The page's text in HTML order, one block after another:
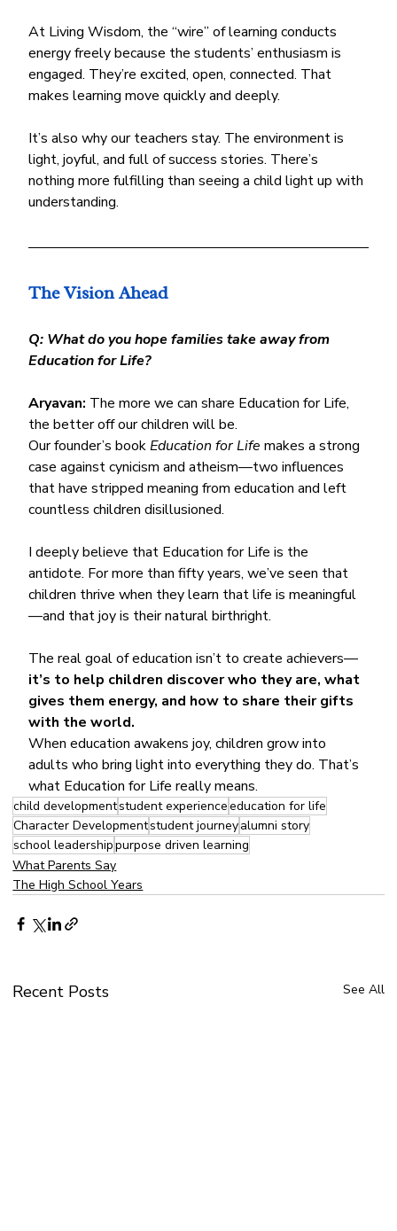
At Living Wisdom, the “wire” of learning conducts
energy freely because the students’ enthusiasm is
engaged. They’re excited, open, connected. That
makes learning move quickly and deeply.
It’s also why our teachers stay. The environment is
light, joyful, and full of success stories. There’s
nothing more fulfilling than seeing a child light up with
understanding.
The Vision Ahead
Q: What do you hope families take away from
Education for Life?
Aryavan: The more we can share Education for Life,
the better off our children will be.
Our founder’s book Education for Life makes a strong
case against cynicism and atheism—two influences
that have stripped meaning from education and left
countless children disillusioned.
I deeply believe that Education for Life is the
antidote. For more than fifty years, we’ve seen that
children thrive when they learn that life is meaningful
—and that joy is their natural birthright.
The real goal of education isn’t to create achievers—
it’s to help children discover who they are, what
gives them energy, and how to share their gifts
with the world.
When education awakens joy, children grow into
adults who bring light into everything they do. That’s
what Education for Life really means.
child developmentstudent experienceeducation for life
Character Developmentstudent journeyalumni story
school leadershippurpose driven learning
What Parents Say
The High School Years
Recent Posts See All